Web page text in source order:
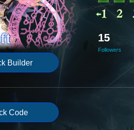
Builder
15
Followers
Code